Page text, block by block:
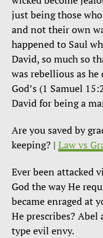
just being those
and not their own
happened to Saul
David, so much so
was rebellious as
God’s (1 Samuel
David for being a
Are you saved by
keeping? | Law vs
Ever been attacked
God the way He
became enraged at
He prescribes?
type evil envy.